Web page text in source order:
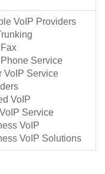
VoIP Providers
Service
VoIP Service
VoIP
Service
VoIP
VoIP Solutions